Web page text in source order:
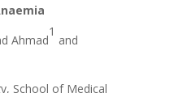
Ahmad
1
and
School of Medical